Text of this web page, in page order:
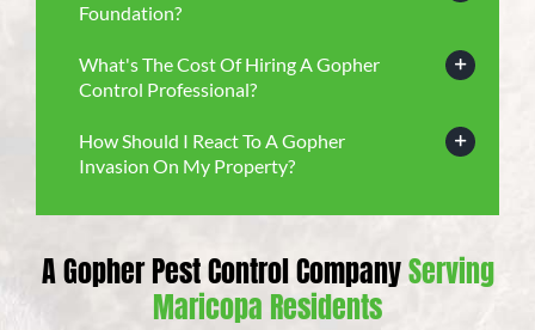
Foundation?
What's The Cost Of Hiring A Gopher
Control Professional?
How Should I React To A Gopher
Invasion On My Property?
A Gopher Pest Control CompanyServing
Maricopa Residents